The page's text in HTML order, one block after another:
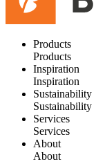
Products
Products
Inspiration
Inspiration
Sustainability
Sustainability
Services
Services
About
About